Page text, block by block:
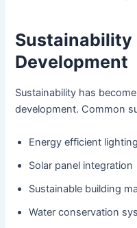
Sustainability
Development
Sustainability has
development. Common
Energy efficient
Solar panel integration
Sustainable building
Water conservation